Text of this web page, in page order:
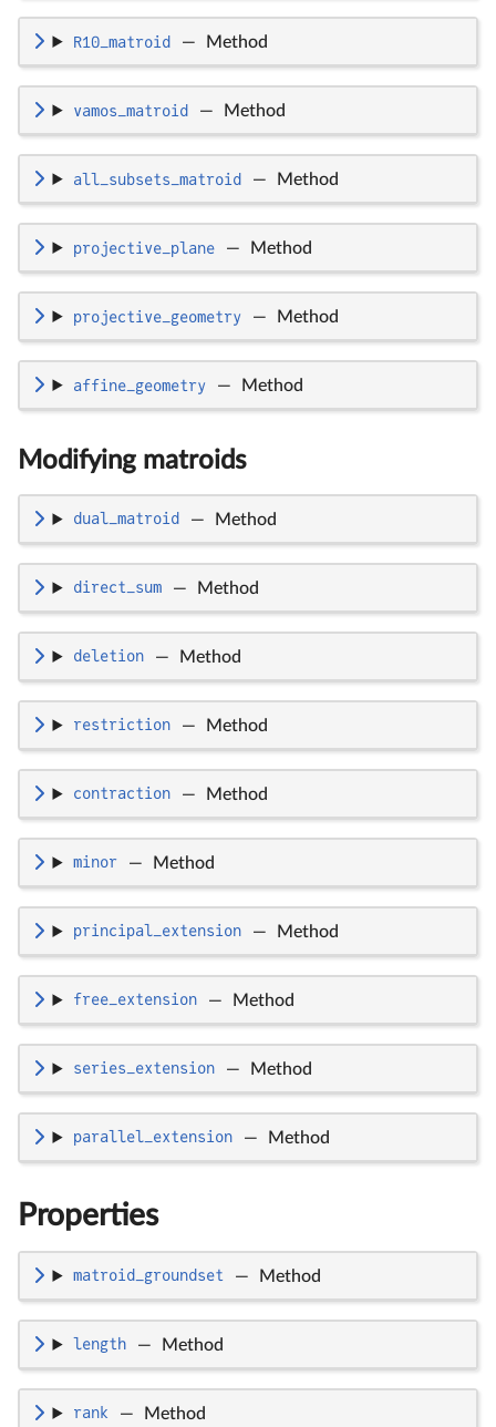
R10_matroid — Method
vamos_matroid — Method
all_subsets_matroid — Method
projective_plane — Method
projective_geometry — Method
affine_geometry — Method
Modifying matroids
dual_matroid — Method
direct_sum — Method
deletion — Method
restriction — Method
contraction — Method
minor — Method
principal_extension — Method
free_extension — Method
series_extension — Method
parallel_extension — Method
Properties
matroid_groundset — Method
length — Method
rank — Method